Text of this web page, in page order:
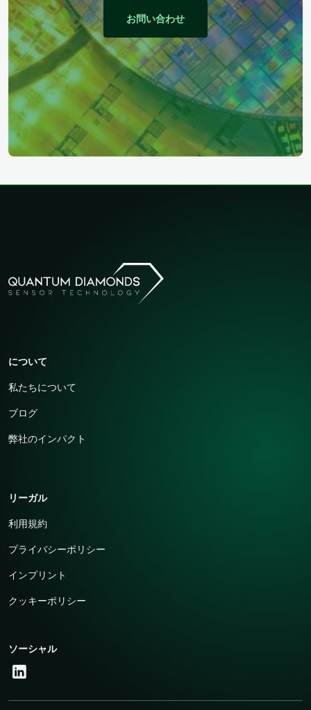
お問い合わせ
について
私たちについて
ブログ
弊社のインパクト
リーガル
利用規約
プライバシーポリシー
インプリント
クッキーポリシー
ソーシャル